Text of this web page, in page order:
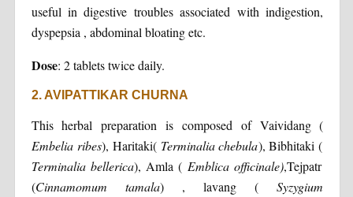
useful in digestive troubles associated with indigestion,
dyspepsia , abdominal bloating etc.
Dose: 2 tablets twice daily.
2. AVIPATTIKAR CHURNA
This herbal preparation is composed of Vaividang (
Embelia ribes), Haritaki( Terminalia chebula), Bibhitaki (
Terminalia bellerica), Amla ( Emblica officinale),Tejpatr
(Cinnamomum tamala) , lavang (Syzygium